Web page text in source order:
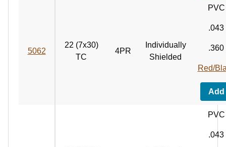
5062
22 (7x30)
TC
4PR
Individually
Shielded
PVC
.043
.360
Red/
Add
PVC
.043